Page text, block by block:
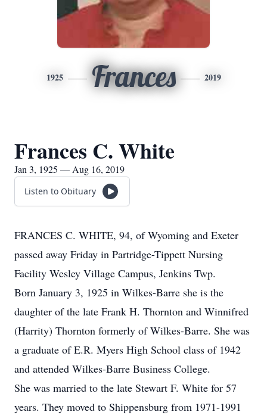
1925 Frances 2019
Frances C. White
Jan 3, 1925 — Aug 16, 2019
Listen to Obituary
FRANCES C. WHITE, 94, of Wyoming and Exeter
passed away Friday in Partridge-Tippett Nursing
Facility Wesley Village Campus, Jenkins Twp.
Born January 3, 1925 in Wilkes-Barre she is the
daughter of the late Frank H. Thornton and Winnifred
(Harrity) Thornton formerly of Wilkes-Barre. She was
a graduate of E.R. Myers High School class of 1942
and attended Wilkes-Barre Business College.
She was married to the late Stewart F. White for 57
years. They moved to Shippensburg from 1971-1991